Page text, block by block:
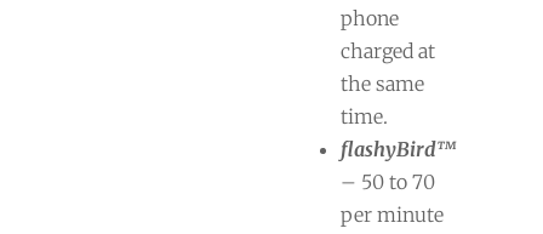
phone
charged at
the same
time.
flashyBird™
– 50 to 70
per minute